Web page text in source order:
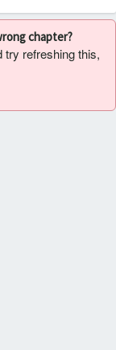
chapter?
try refreshing this,